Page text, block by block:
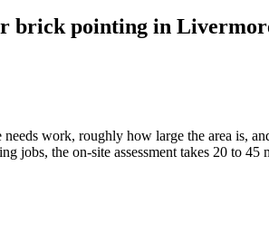
brick pointing in
work, roughly how large the area is,
jobs, the on-site assessment takes 20 to 45